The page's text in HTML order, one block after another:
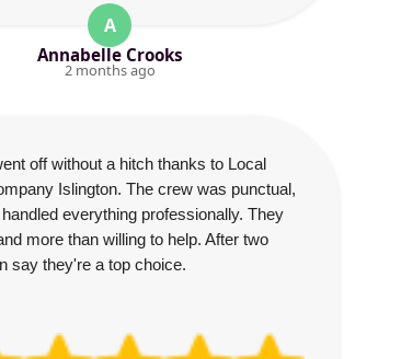
A
Annabelle Crooks
2 months ago
off without a hitch thanks to Local
Islington. The crew was punctual,
everything professionally. They
more than willing to help. After two
say they're a top choice.